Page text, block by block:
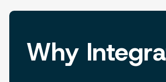
Why